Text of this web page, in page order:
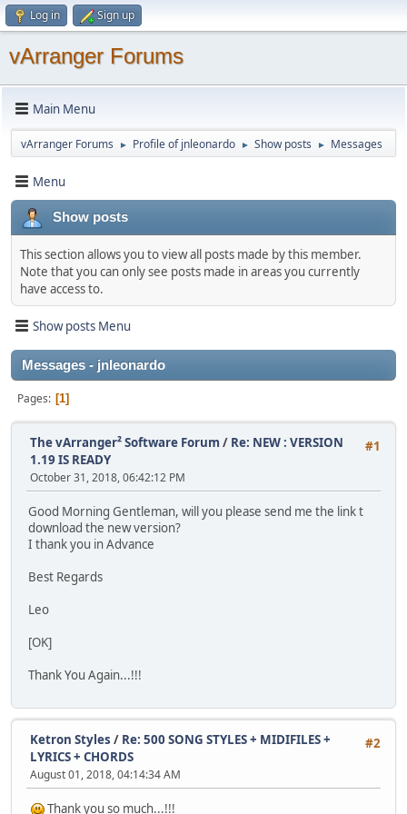
Log in Sign up
vArranger Forums
Main Menu
vArranger Forums ► Profile of jnleonardo ► Show posts ► Messages
Menu
Show posts
This section allows you to view all posts made by this member.
Note that you can only see posts made in areas you currently
have access to.
Show posts Menu
Messages - jnleonardo
Pages 1
#1
The vArranger² Software Forum / Re: NEW : VERSION
1.19 IS READY
October 31, 2018, 06:42:12 PM
Good Morning Gentleman, will you please send me the link t
download the new version?
I thank you in Advance
Best Regards
Leo
[OK]
Thank You Again...!!!
#2
Ketron Styles / Re: 500 SONG STYLES + MIDIFILES +
LYRICS + CHORDS
August 01, 2018, 04:14:34 AM
Thank you so much...!!!